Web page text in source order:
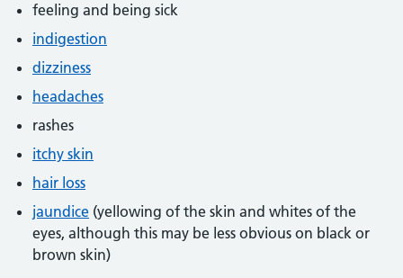
feeling and being sick
indigestion
dizziness
headaches
rashes
itchy skin
hair loss
jaundice (yellowing of the skin and whites of the
eyes, although this may be less obvious on black or
brown skin)